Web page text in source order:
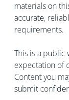
materials on
accurate,
requirements.
This is a public
expectation of
Content you
submit